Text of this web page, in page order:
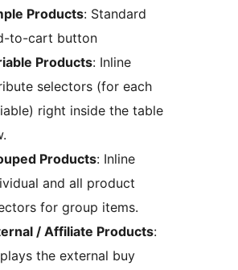
Products: Standard
to-cart button
Products: Inline
selectors (for each
right inside the table
Products: Inline
and all product
for group items.
/ Affiliate Products:
the external buy